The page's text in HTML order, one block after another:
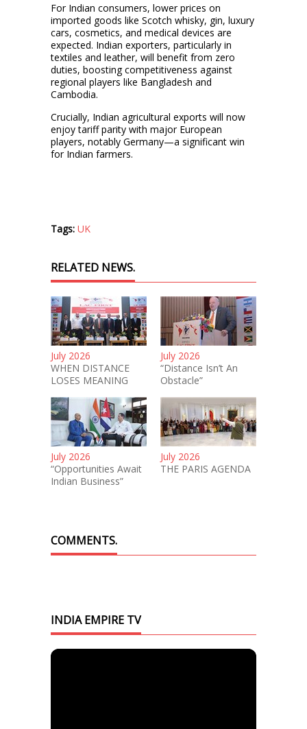
For Indian consumers, lower prices on
imported goods like Scotch whisky, gin, luxury
cars, cosmetics, and medical devices are
expected. Indian exporters, particularly in
textiles and leather, will benefit from zero
duties, boosting competitiveness against
regional players like Bangladesh and
Cambodia.
Crucially, Indian agricultural exports will now
enjoy tariff parity with major European
players, notably Germany—a significant win
for Indian farmers.
Tags: UK
RELATED NEWS.
July 2026
WHEN DISTANCE
LOSES MEANING
July 2026
“Distance Isn’t An
Obstacle”
July 2026
“Opportunities Await
Indian Business”
July 2026
THE PARIS AGENDA
COMMENTS.
INDIA EMPIRE TV